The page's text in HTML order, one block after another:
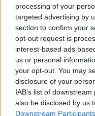
processing of your
targeted advertising by
section to confirm your
opt-out request is
interest-based ads
us or personal
your opt-out. You may
disclosure of your
IAB’s list of
also be disclosed by us
Downstream Participants
22 Best
Ayo Isaiah
15 Best
from
Dann